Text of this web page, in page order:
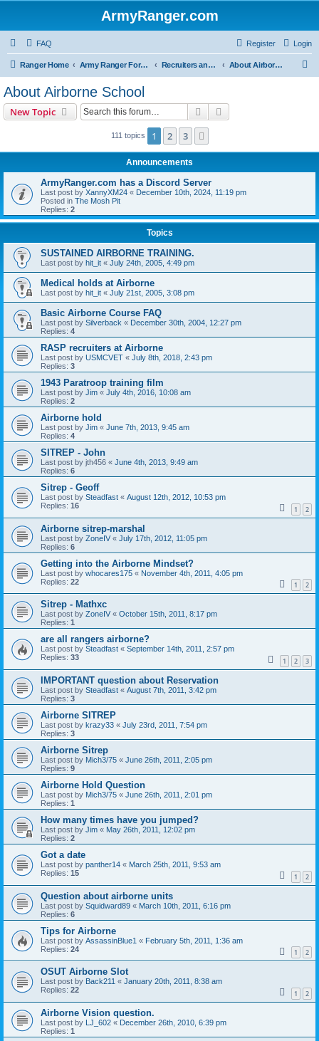
ArmyRanger.com
FAQ Login
Register
Ranger Home Army Ranger Forums Recruiters and Schools - Q&A About Airborne School
About Airborne School
New Topic Search
111 topics 1 2 3
Announcements
ArmyRanger.com has a Discord Server
Last post by XannyXM24 « December 10th, 2024, 11:19 pm
Posted in The Mosh Pit
Replies: 2
Topics
SUSTAINED AIRBORNE TRAINING.
Last post by hit_it « July 24th, 2005, 4:49 pm
Medical holds at Airborne
Last post by hit_it « July 21st, 2005, 3:08 pm
Basic Airborne Course FAQ
Last post by Silverback « December 30th, 2004, 12:27 pm
Replies: 4
RASP recruiters at Airborne
Last post by USMCVET « July 8th, 2018, 2:43 pm
Replies: 3
1943 Paratroop training film
Last post by Jim « July 4th, 2016, 10:08 am
Replies: 2
Airborne hold
Last post by Jim « June 7th, 2013, 9:45 am
Replies: 4
SITREP - John
Last post by jth456 « June 4th, 2013, 9:49 am
Replies: 6
Sitrep - Geoff
Last post by Steadfast « August 12th, 2012, 10:53 pm
Replies: 16 1 2
Airborne sitrep-marshal
Last post by ZoneIV « July 17th, 2012, 11:05 pm
Replies: 6
Getting into the Airborne Mindset?
Last post by whocares175 « November 4th, 2011, 4:05 pm
Replies: 22 1 2
Sitrep - Mathxc
Last post by ZoneIV « October 15th, 2011, 8:17 pm
Replies: 1
are all rangers airborne?
Last post by Steadfast « September 14th, 2011, 2:57 pm
Replies: 33 1 2 3
IMPORTANT question about Reservation
Last post by Steadfast « August 7th, 2011, 3:42 pm
Replies: 3
Airborne SITREP
Last post by krazy33 « July 23rd, 2011, 7:54 pm
Replies: 3
Airborne Sitrep
Last post by Mich3/75 « June 26th, 2011, 2:05 pm
Replies: 9
Airborne Hold Question
Last post by Mich3/75 « June 26th, 2011, 2:01 pm
Replies: 1
How many times have you jumped?
Last post by Jim « May 26th, 2011, 12:02 pm
Replies: 2
Got a date
Last post by panther14 « March 25th, 2011, 9:53 am
Replies: 15 1 2
Question about airborne units
Last post by Squidward89 « March 10th, 2011, 6:16 pm
Replies: 6
Tips for Airborne
Last post by AssassinBlue1 « February 5th, 2011, 1:36 am
Replies: 24 1 2
OSUT Airborne Slot
Last post by Back211 « January 20th, 2011, 8:38 am
Replies: 22 1 2
Airborne Vision question.
Last post by LJ_602 « December 26th, 2010, 6:39 pm
Replies: 1